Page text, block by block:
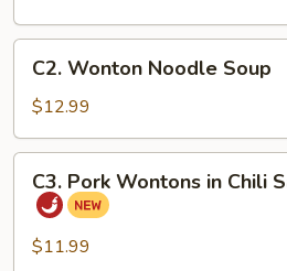
Wonton
Noodle
Soup
C2. Wonton Noodle Soup
$12.99
Pork
Wontons
C3. Pork Wontons in Chili
$11.99